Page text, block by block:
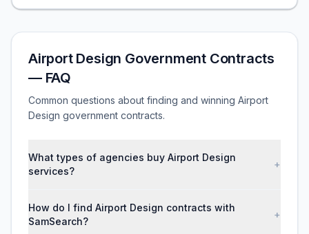
Airport Design Government Contracts
— FAQ
Common questions about finding and winning Airport
Design government contracts.
What types of agencies buy Airport Design
services?
+
How do I find Airport Design contracts with
SamSearch?
+